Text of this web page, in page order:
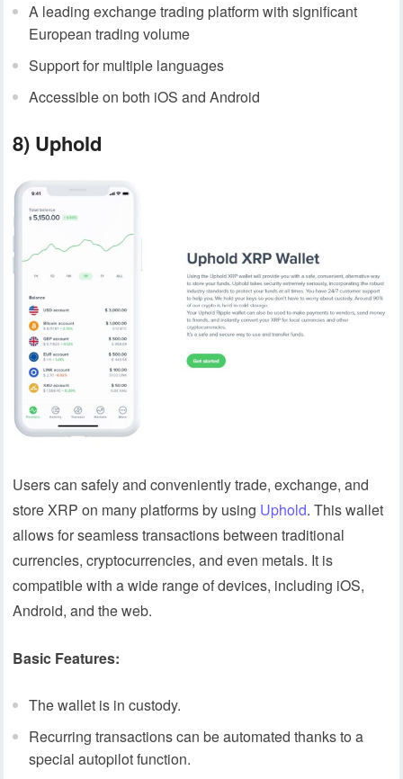
A leading exchange trading platform with significant
European trading volume
Support for multiple languages
Accessible on both iOS and Android
8) Uphold
Users can safely and conveniently trade, exchange, and
store XRP on many platforms by using Uphold. This wallet
allows for seamless transactions between traditional
currencies, cryptocurrencies, and even metals. It is
compatible with a wide range of devices, including iOS,
Android, and the web.
Basic Features:
The wallet is in custody.
Recurring transactions can be automated thanks to a
special autopilot function.